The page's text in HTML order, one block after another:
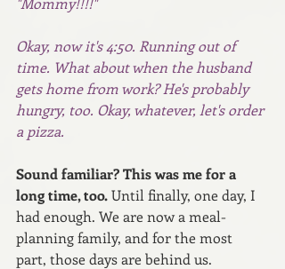
Okay, now it's 4:50. Running out of
time. What about when the husband
gets home from work? He's probably
hungry, too. Okay, whatever, let's order
a pizza.
Sound familiar? This was me for a
long time, too. Until finally, one day, I
had enough. We are now a meal-
planning family, and for the most
part, those days are behind us.